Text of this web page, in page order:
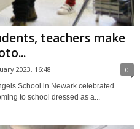
teachers make
2023, 16:48 0
School in Newark celebrated
to school dressed as a...